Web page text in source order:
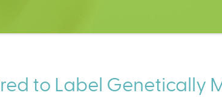
to Label Genetically